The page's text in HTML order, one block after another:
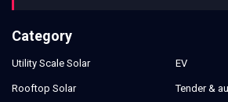
Category
Utility Scale Solar
Rooftop Solar
EV
Tender &